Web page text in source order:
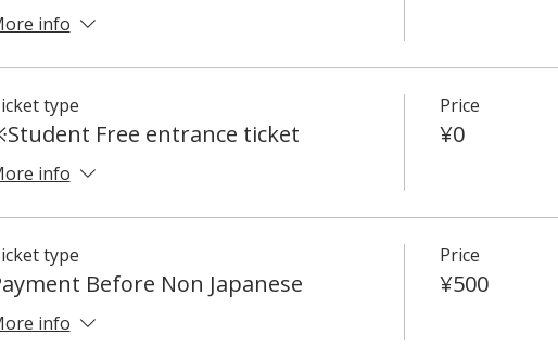
info
type
Free entrance ticket
info
Price
¥0
type
Before Non Japanese
info
Price
¥500